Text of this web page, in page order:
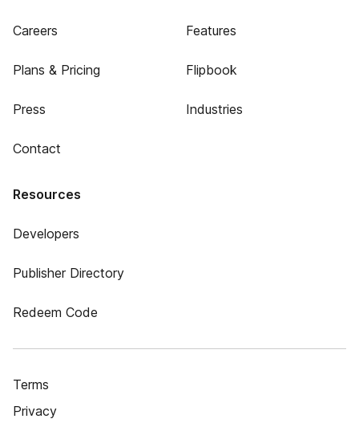
Careers
Plans & Pricing
Press
Contact
Features
Flipbook
Industries
Resources
Developers
Publisher Directory
Redeem Code
Terms
Privacy